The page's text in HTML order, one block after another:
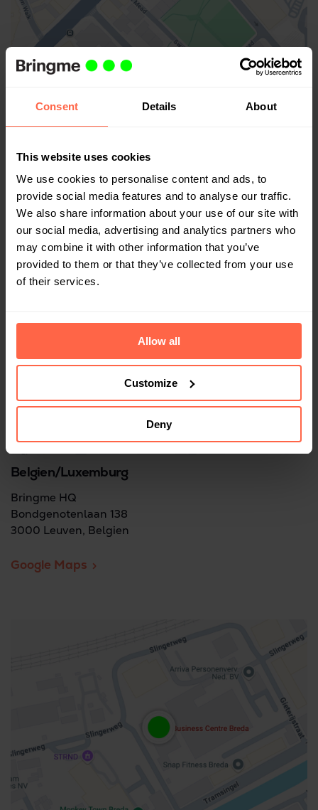
Consent Details About
This website uses cookies
We use cookies to personalise content and ads, to
provide social media features and to analyse our traffic.
We also share information about your use of our site with
our social media, advertising and analytics partners who
may combine it with other information that you’ve
provided to them or that they’ve collected from your use
of their services.
Allow all
Customize
Deny
Bringme
CitySpace Bermondsey, 64 Tower Bridge Rd
Google Maps
Belgien/Luxemburg
Bringme HQ
Bondgenotenlaan 138
3000 Leuven, Belgien
Google Maps